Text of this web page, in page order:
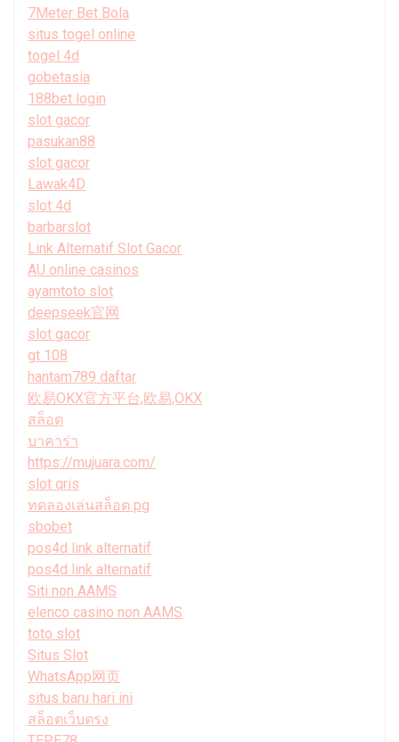
7Meter Bet Bola
situs togel online
togel 4d
gobetasia
188bet login
slot gacor
pasukan88
slot gacor
Lawak4D
slot 4d
barbarslot
Link Alternatif Slot Gacor
AU online casinos
ayamtoto slot
deepseek官网
slot gacor
gt 108
hantam789 daftar
欧易OKX官方平台,欧易,OKX
สล็อต
บาคาร่า
https://mujuara.com/
slot qris
ทดลองเล่นสล็อต pg
sbobet
pos4d link alternatif
pos4d link alternatif
Siti non AAMS
elenco casino non AAMS
toto slot
Situs Slot
WhatsApp网页
situs baru hari ini
สล็อตเว็บตรง